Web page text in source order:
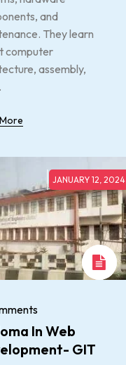
and
They learn
computer
assembly,
JANUARY 12, 2024
In Web
GIT